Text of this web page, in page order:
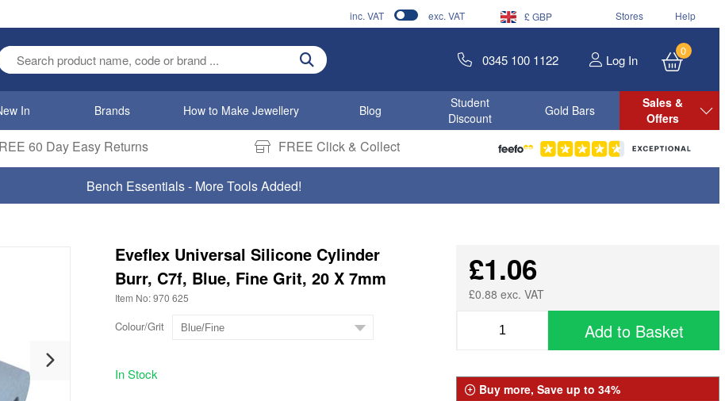
inc. VAT exc. VAT £ GBP Stores Help
search term 0345 100 1122 Log In
0
In Brands How to Make Jewellery Blog
Student
Discount
Gold Bars
Sales &
Offers
60 Day Easy Returns FREE Click & Collect
Bench Essentials - More Tools Added!
Eveflex Universal Silicone Cylinder
Burr, C7f, Blue, Fine Grit, 20 X 7mm
Item No: 970 625
Colour/Grit
In Stock
£1.06
£0.88 exc. VAT
Add to Basket
Buy more, Save up to 34%